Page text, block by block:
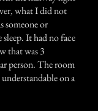
what I did not
someone or
It had no face
that was 3
person. The room
on a